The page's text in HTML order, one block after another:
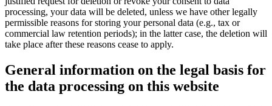
processing, your data will be deleted, unless we have other legally
permissible reasons for storing your personal data (e.g., tax or
commercial law retention periods); in the latter case, the deletion will
take place after these reasons cease to apply.
General information on the legal basis for
the data processing on this website